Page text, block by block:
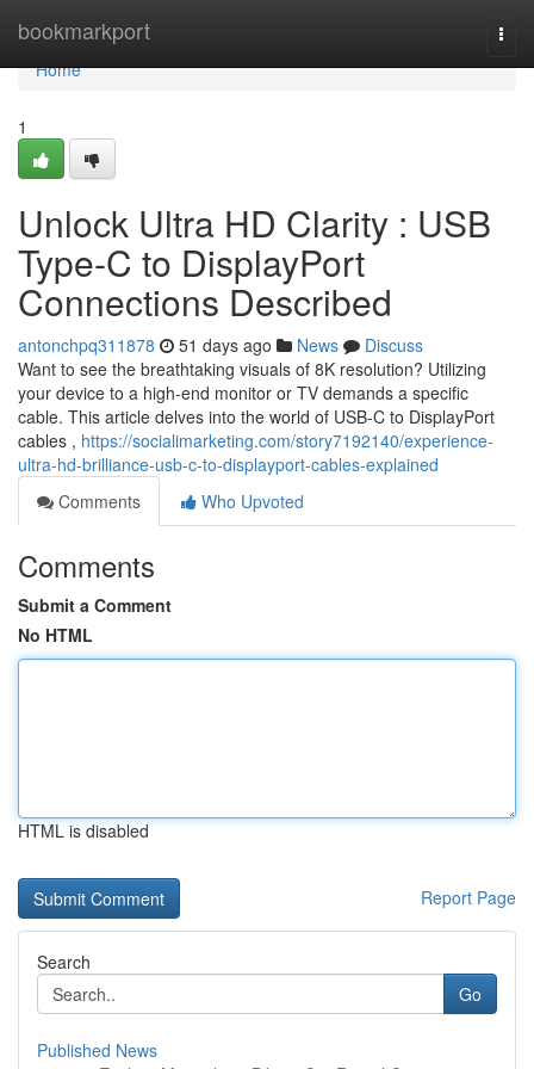
bookmarkport
Home
Home
1
Unlock Ultra HD Clarity : USB
Type-C to DisplayPort
Connections Described
antonchpq311878 51 days ago News
Discuss
Want to see the breathtaking visuals of 8K resolution? Utilizing
your device to a high-end monitor or TV demands a specific
cable. This article delves into the world of USB-C to DisplayPort
cables , https://socialimarketing.com/story7192140/experience-
ultra-hd-brilliance-usb-c-to-displayport-cables-explained
Comments
Who Upvoted
Comments
Submit a Comment
No HTML
HTML is disabled
Report Page
Search
Go
Published News